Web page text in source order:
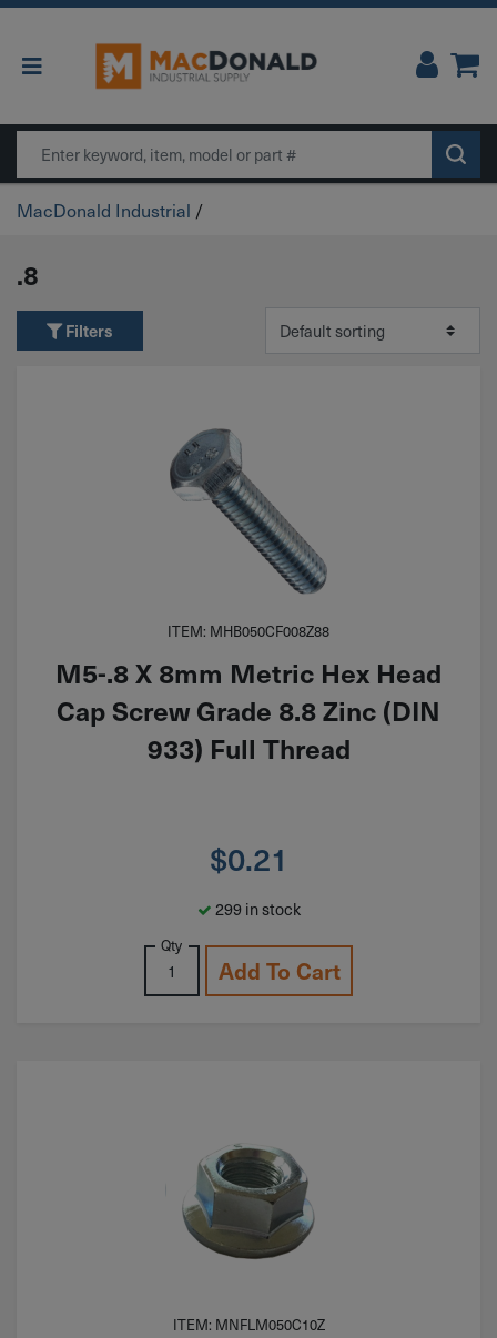
Main Navigation
Search
MacDonald Industrial /
.8
Filters
ITEM: MHB050CF008Z88
M5-.8 X 8mm Metric Hex Head
Cap Screw Grade 8.8 Zinc (DIN
933) Full Thread
$0.21
299 in stock
Qty
Add To Cart
ITEM: MNFLM050C10Z